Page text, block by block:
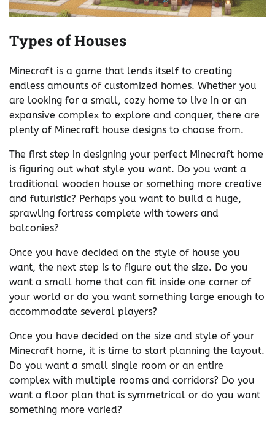
Types of Houses
Minecraft is a game that lends itself to creating
endless amounts of customized homes. Whether you
are looking for a small, cozy home to live in or an
expansive complex to explore and conquer, there are
plenty of Minecraft house designs to choose from.
The first step in designing your perfect Minecraft home
is figuring out what style you want. Do you want a
traditional wooden house or something more creative
and futuristic? Perhaps you want to build a huge,
sprawling fortress complete with towers and
balconies?
Once you have decided on the style of house you
want, the next step is to figure out the size. Do you
want a small home that can fit inside one corner of
your world or do you want something large enough to
accommodate several players?
Once you have decided on the size and style of your
Minecraft home, it is time to start planning the layout.
Do you want a small single room or an entire
complex with multiple rooms and corridors? Do you
want a floor plan that is symmetrical or do you want
something more varied?